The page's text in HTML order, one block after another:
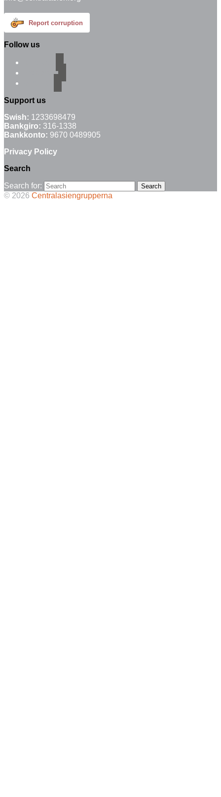
Report corruption
Follow us
instagram
Support us
Swish: 1233698479
Bankgiro: 316-1338
Bankkonto: 9670 0489905
Privacy Policy
Search
Search for:
© 2026 Centralasiengrupperna